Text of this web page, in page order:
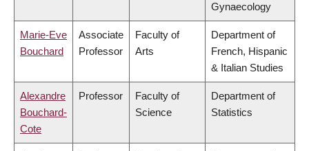
Gynaecology
Marie-Eve
Bouchard
Associate
Professor
Faculty of
Arts
Department of
French, Hispanic
& Italian Studies
Alexandre
Bouchard-
Cote
Professor
Faculty of
Science
Department of
Statistics